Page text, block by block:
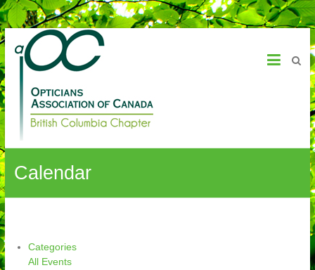
OAC – BC Chapter
Calendar
Categories
All Events